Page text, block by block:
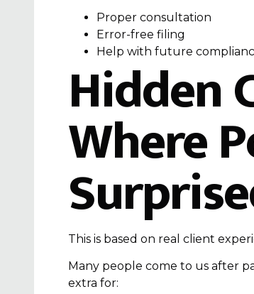
Proper consultation
Error-free filing
Help with future
Hidden
Where
This is based on real client
Many people come to us after
extra for: